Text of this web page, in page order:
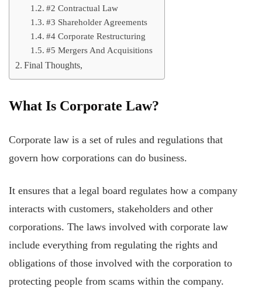
#2 Contractual Law
#3 Shareholder Agreements
#4 Corporate Restructuring
#5 Mergers And Acquisitions
Final Thoughts,
What Is Corporate Law?
Corporate law is a set of rules and regulations that
govern how corporations can do business.
It ensures that a legal board regulates how a company
interacts with customers, stakeholders and other
corporations. The laws involved with corporate law
include everything from regulating the rights and
obligations of those involved with the corporation to
protecting people from scams within the company.